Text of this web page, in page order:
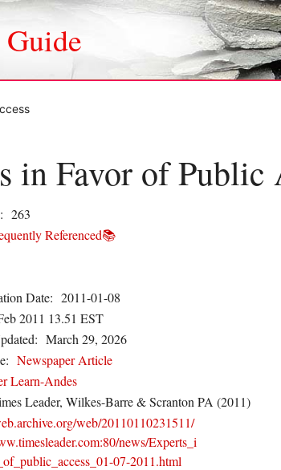
in Favor of Public
263
Referenced📚
Date: 2011-01-08
2011 13.51 EST
March 29, 2026
Newspaper Article
Learn-Andes
Leader, Wilkes-Barre & Scranton PA (2011)
web/20110110231511/
news/Experts_i
07-2011.html